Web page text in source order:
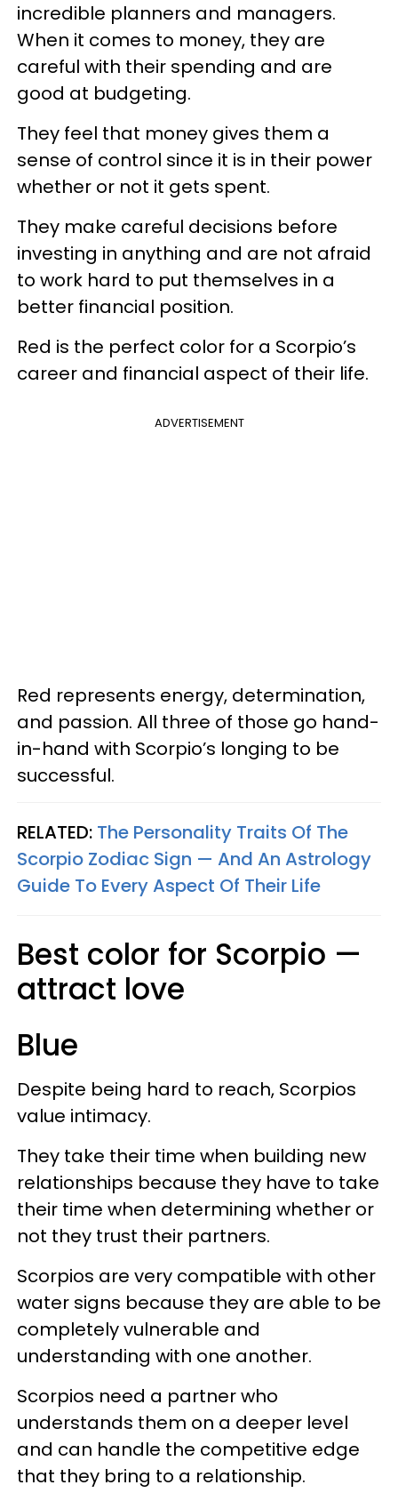
incredible planners and managers.
When it comes to money, they are
careful with their spending and are
good at budgeting.
They feel that money gives them a
sense of control since it is in their power
whether or not it gets spent.
They make careful decisions before
investing in anything and are not afraid
to work hard to put themselves in a
better financial position.
Red is the perfect color for a Scorpio’s
career and financial aspect of their life.
ADVERTISEMENT
Red represents energy, determination,
and passion. All three of those go hand-
in-hand with Scorpio’s longing to be
successful.
RELATED: The Personality Traits Of The
Scorpio Zodiac Sign — And An Astrology
Guide To Every Aspect Of Their Life
Best color for Scorpio —
attract love
Blue
Despite being hard to reach, Scorpios
value intimacy.
They take their time when building new
relationships because they have to take
their time when determining whether or
not they trust their partners.
Scorpios are very compatible with other
water signs because they are able to be
completely vulnerable and
understanding with one another.
Scorpios need a partner who
understands them on a deeper level
and can handle the competitive edge
that they bring to a relationship.